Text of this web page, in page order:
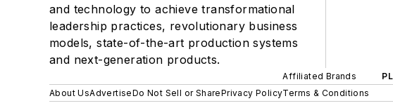
and technology to achieve transformational
leadership practices, revolutionary business
models, state-of-the-art production systems
and next-generation products.
Affiliated Brands
About UsAdvertiseDo Not Sell or SharePrivacy PolicyTerms & Conditions